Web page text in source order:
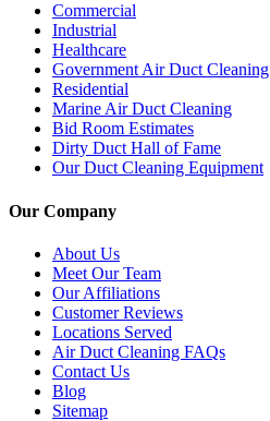
Commercial
Industrial
Healthcare
Government Air Duct Cleaning
Residential
Marine Air Duct Cleaning
Bid Room Estimates
Dirty Duct Hall of Fame
Our Duct Cleaning Equipment
Our Company
About Us
Meet Our Team
Our Affiliations
Customer Reviews
Locations Served
Air Duct Cleaning FAQs
Contact Us
Blog
Sitemap